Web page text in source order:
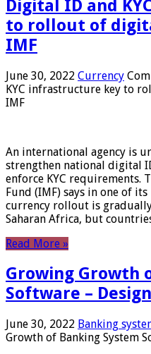
Digital ID and
to rollout of
IMF
June 30, 2022 Currency
KYC infrastructure key to
IMF
An international agency is
strengthen national digital
enforce KYC requirements.
Fund (IMF) says in one of
currency rollout is
Saharan Africa, but
Read More »
Growing Growth
Software –
June 30, 2022 Banking
Growth of Banking System